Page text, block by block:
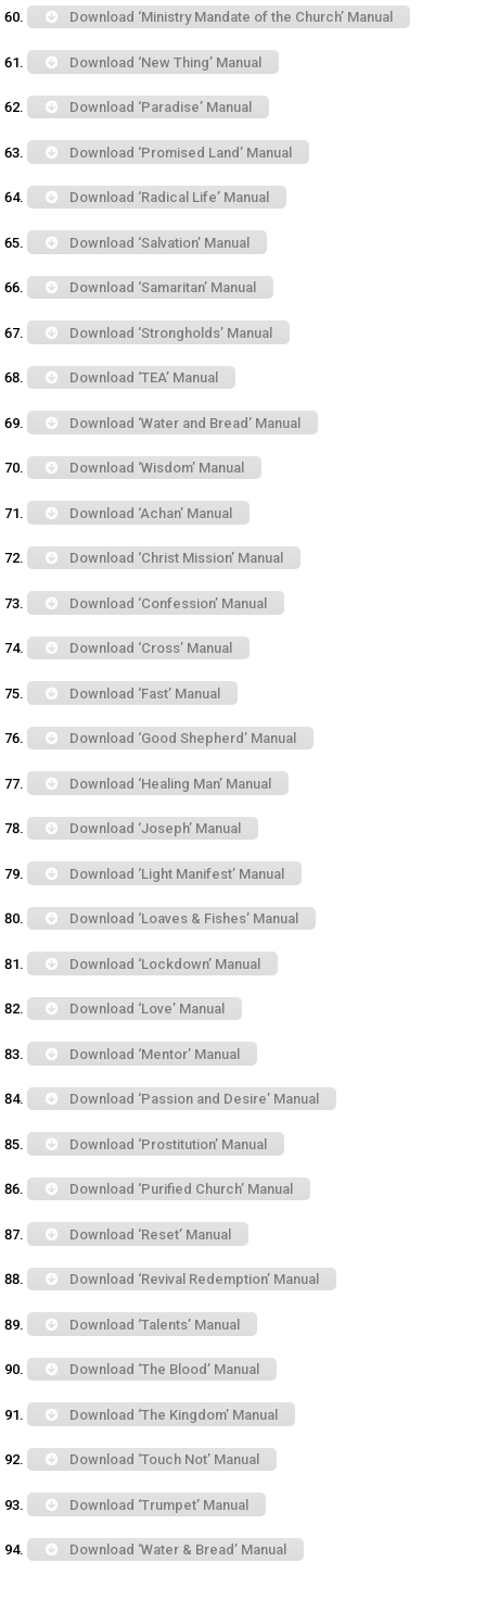
Download ‘Ministry Mandate of the Church’ Manual
Download ‘New Thing’ Manual
Download ‘Paradise’ Manual
Download ‘Promised Land’ Manual
Download ‘Radical Life’ Manual
Download ‘Salvation’ Manual
Download ‘Samaritan’ Manual
Download ‘Strongholds’ Manual
Download ‘TEA’ Manual
Download ‘Water and Bread’ Manual
Download ‘Wisdom’ Manual
Download ‘Achan’ Manual
Download ‘Christ Mission’ Manual
Download ‘Confession’ Manual
Download ‘Cross’ Manual
Download ‘Fast’ Manual
Download ‘Good Shepherd’ Manual
Download ‘Healing Man’ Manual
Download ‘Joseph’ Manual
Download ‘Light Manifest’ Manual
Download ‘Loaves & Fishes’ Manual
Download ‘Lockdown’ Manual
Download ‘Love’ Manual
Download ‘Mentor’ Manual
Download ‘Passion and Desire’ Manual
Download ‘Prostitution’ Manual
Download ‘Purified Church’ Manual
Download ‘Reset’ Manual
Download ‘Revival Redemption’ Manual
Download ‘Talents’ Manual
Download ‘The Blood’ Manual
Download ‘The Kingdom’ Manual
Download ‘Touch Not’ Manual
Download ‘Trumpet’ Manual
Download ‘Water & Bread’ Manual